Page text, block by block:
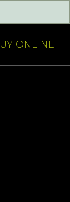
CartONLINE